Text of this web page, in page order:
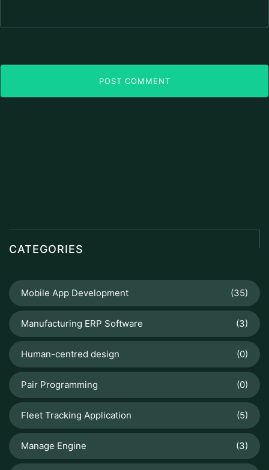
POST COMMENT
CATEGORIES
Mobile App Development (35)
Manufacturing ERP Software (3)
Human-centred design (0)
Pair Programming (0)
Fleet Tracking Application (5)
Manage Engine (3)